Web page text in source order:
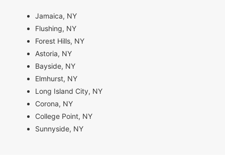
Jamaica, NY
Flushing, NY
Forest Hills, NY
Astoria, NY
Bayside, NY
Elmhurst, NY
Long Island City, NY
Corona, NY
College Point, NY
Sunnyside, NY